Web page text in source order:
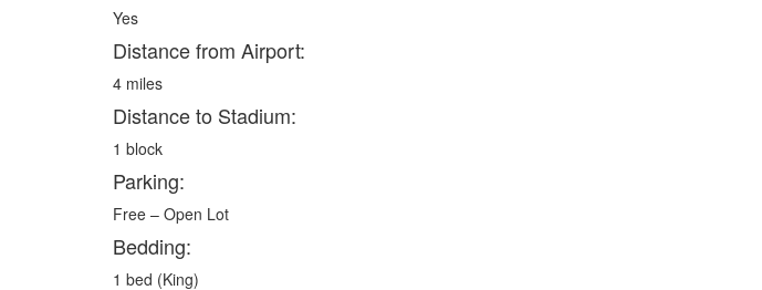
Yes
Distance from Airport:
4 miles
Distance to Stadium:
1 block
Parking:
Free – Open Lot
Bedding:
1 bed (King)